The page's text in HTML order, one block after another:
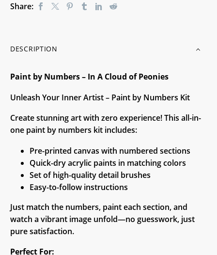
Share:
DESCRIPTION
Paint by Numbers – In A Cloud of Peonies
Unleash Your Inner Artist – Paint by Numbers Kit
Create stunning art with zero experience! This all-in-
one paint by numbers kit includes:
Pre-printed canvas with numbered sections
Quick-dry acrylic paints in matching colors
Set of high-quality detail brushes
Easy-to-follow instructions
Just match the numbers, paint each section, and
watch a vibrant image unfold—no guesswork, just
pure satisfaction.
Perfect For: